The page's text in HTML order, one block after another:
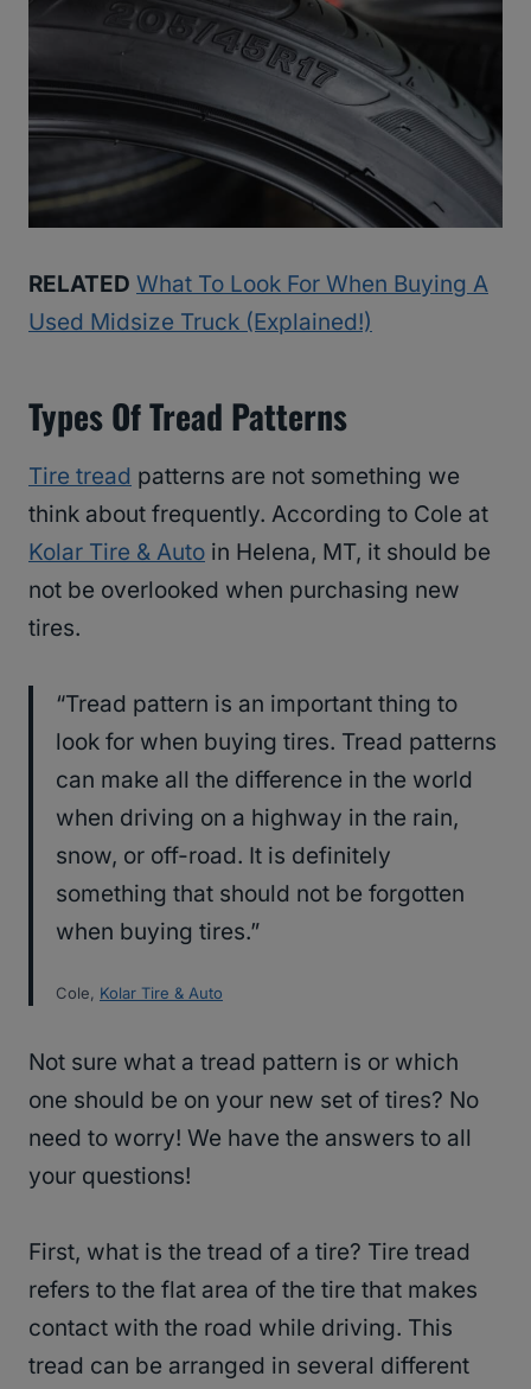
RELATED What To Look For When Buying A
Used Midsize Truck (Explained!)
Types Of Tread Patterns
Tire tread patterns are not something we
think about frequently. According to Cole at
Kolar Tire & Auto in Helena, MT, it should be
not be overlooked when purchasing new
tires.
“Tread pattern is an important thing to
look for when buying tires. Tread patterns
can make all the difference in the world
when driving on a highway in the rain,
snow, or off-road. It is definitely
something that should not be forgotten
when buying tires.”
Cole, Kolar Tire & Auto
Not sure what a tread pattern is or which
one should be on your new set of tires? No
need to worry! We have the answers to all
your questions!
First, what is the tread of a tire? Tire tread
refers to the flat area of the tire that makes
contact with the road while driving. This
tread can be arranged in several different